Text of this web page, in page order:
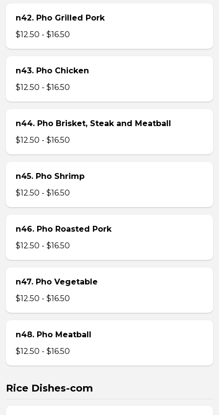
n42. Pho Grilled Pork
$12.50 - $16.50
n43. Pho Chicken
$12.50 - $16.50
n44. Pho Brisket, Steak and Meatball
$12.50 - $16.50
n45. Pho Shrimp
$12.50 - $16.50
n46. Pho Roasted Pork
$12.50 - $16.50
n47. Pho Vegetable
$12.50 - $16.50
n48. Pho Meatball
$12.50 - $16.50
Rice Dishes-com